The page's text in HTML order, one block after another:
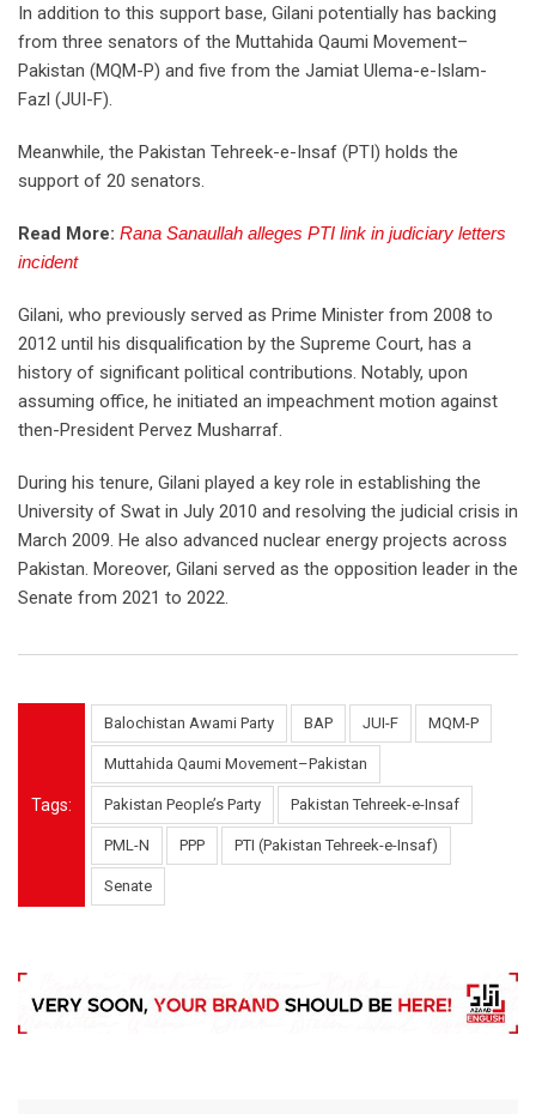
In addition to this support base, Gilani potentially has backing
from three senators of the Muttahida Qaumi Movement–
Pakistan (MQM-P) and five from the Jamiat Ulema-e-Islam-
Fazl (JUI-F).
Meanwhile, the Pakistan Tehreek-e-Insaf (PTI) holds the
support of 20 senators.
Read More: Rana Sanaullah alleges PTI link in judiciary letters
incident
Gilani, who previously served as Prime Minister from 2008 to
2012 until his disqualification by the Supreme Court, has a
history of significant political contributions. Notably, upon
assuming office, he initiated an impeachment motion against
then-President Pervez Musharraf.
During his tenure, Gilani played a key role in establishing the
University of Swat in July 2010 and resolving the judicial crisis in
March 2009. He also advanced nuclear energy projects across
Pakistan. Moreover, Gilani served as the opposition leader in the
Senate from 2021 to 2022.
Tags:
Balochistan Awami Party BAP JUI-F MQM-P
Muttahida Qaumi Movement–Pakistan
Pakistan People’s Party Pakistan Tehreek-e-Insaf
PML-N PPP PTI (Pakistan Tehreek-e-Insaf)
Senate